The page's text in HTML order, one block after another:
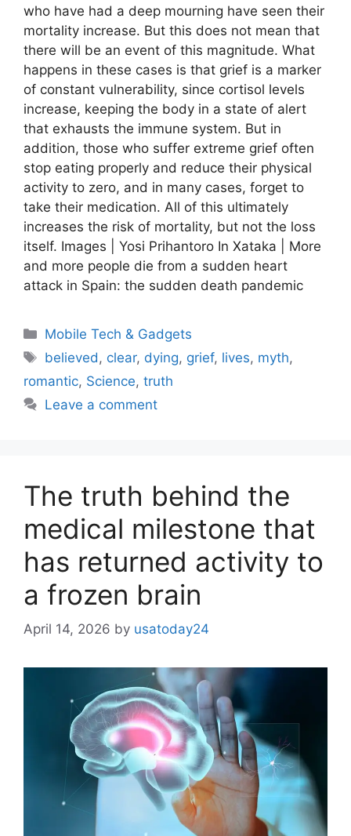
who have had a deep mourning have seen their
mortality increase. But this does not mean that
there will be an event of this magnitude. What
happens in these cases is that grief is a marker
of constant vulnerability, since cortisol levels
increase, keeping the body in a state of alert
that exhausts the immune system. But in
addition, those who suffer extreme grief often
stop eating properly and reduce their physical
activity to zero, and in many cases, forget to
take their medication. All of this ultimately
increases the risk of mortality, but not the loss
itself. Images | Yosi Prihantoro In Xataka | More
and more people die from a sudden heart
attack in Spain: the sudden death pandemic
Categories
Mobile Tech & Gadgets
Tags
believed , clear, dying, grief, lives, myth,
romantic, Science, truth
Leave a comment
The truth behind the
medical milestone that
has returned activity to
a frozen brain
April 14, 2026 by usatoday24